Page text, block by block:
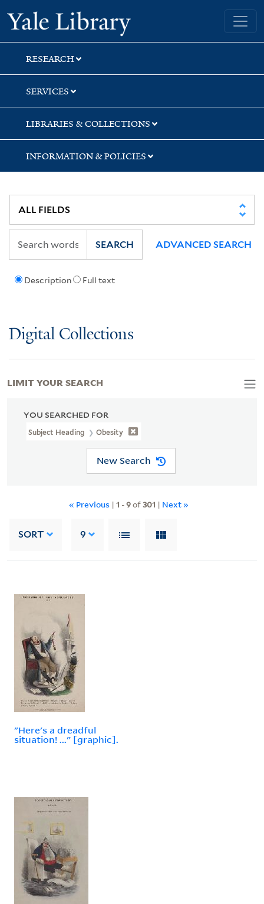
Skip
to
search
Skip
to
main
content
Skip
to
first
result
Yale University Library
RESEARCH
SERVICES
LIBRARIES & COLLECTIONS
INFORMATION & POLICIES
Description Full text
SEARCH ADVANCED SEARCH
Digital Collections
YOU SEARCHED FOR
Subject Heading Obesity
New Search
« Previous | 1 -9of301 | Next »
SORT 9
"Here's a dreadful
situation! ..." [graphic].
LIMIT YOUR SEARCH